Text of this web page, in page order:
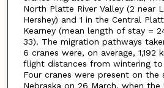
North Platte River Valley (2 near
Hershey) and 1 in the Central
Kearney (mean length of stay =
33). The migration pathways
6 cranes were, on average,
flight distances from wintering to
Four cranes were present on the
Nebraska on 26 March, when the